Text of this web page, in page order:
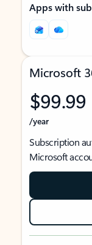
Apps with
Microsoft
$99.99
/year
Subscription
Microsoft